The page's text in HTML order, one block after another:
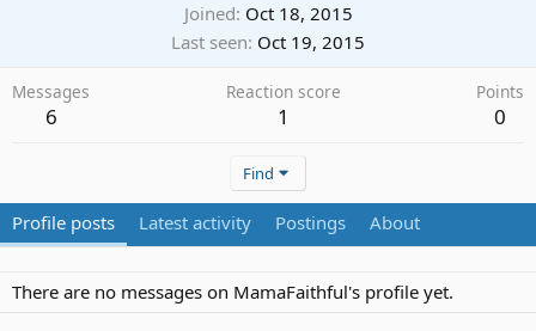
Joined Oct 18, 2015
Last seen Oct 19, 2015
Messages
6
Reaction score
1
Points
0
Find
Profile posts Latest activity Postings About
There are no messages on MamaFaithful's profile yet.